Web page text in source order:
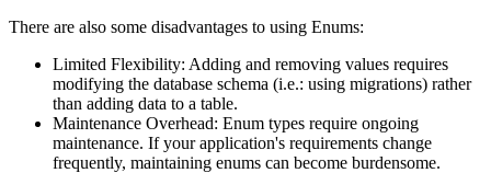
There are also some disadvantages to using Enums:
Limited Flexibility: Adding and removing values requires
modifying the database schema (i.e.: using migrations) rather
than adding data to a table.
Maintenance Overhead: Enum types require ongoing
maintenance. If your application's requirements change
frequently, maintaining enums can become burdensome.